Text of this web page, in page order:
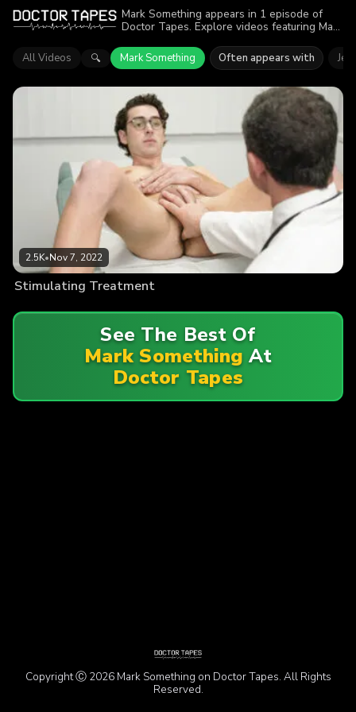
Mark Something appears in 1 episode of
Doctor Tapes. Explore videos featuring Mark
viewers enjoyed the action.
All Videos 🔍 Mark Something Often appears with
2.5K•Nov 7, 2022
Stimulating Treatment
See The Best Of
Mark Something At
Doctor Tapes
Copyright Ⓒ 2026 Mark Something on Doctor Tapes. All Rights
Reserved.